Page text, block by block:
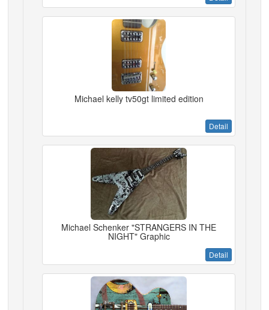
Michael kelly tv50gt limited edition
Detail
Michael Schenker "STRANGERS IN THE
NIGHT" Graphic
Detail